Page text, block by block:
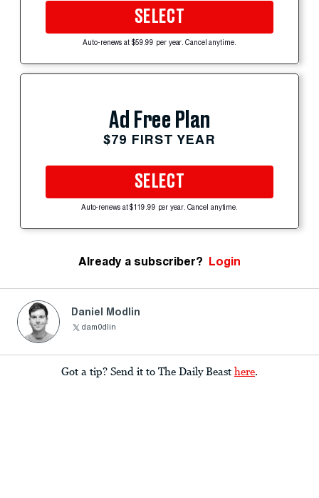
SELECT
Auto-renews at $59.99 per year. Cancel anytime.
Ad Free Plan
$79 FIRST YEAR
SELECT
Auto-renews at $119.99 per year. Cancel anytime.
Already a subscriber? Login
Daniel Modlin
dam0dlin
Got a tip? Send it to The Daily Beast here.